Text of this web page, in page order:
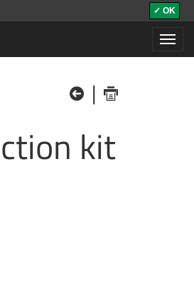
✓ OK
|
kit